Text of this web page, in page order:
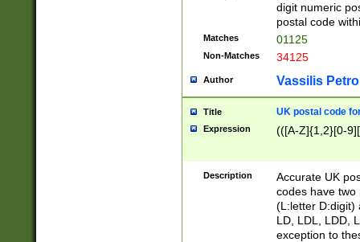
digit numeric
postal code
Matches 01125
Non-Matches 34125
Author Vassilis
Title UK postal code
Expression (([A-Z]{1,2}[0-
Description
Accurate UK
codes have two
(L:letter D:digit)
LD, LDL, LDD,
exception to